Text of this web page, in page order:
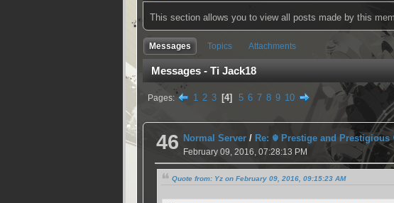
This section allows you to view all posts made by this
Messages Topics Attachments
Messages - Ti Jack18
Pages 1 2 3 4 5 6 7 8 9 10
46 Normal Server / Re: ☬ Prestige and Prestigious
February 09, 2016, 07:28:13 PM
Quote from: Yz on February 09, 2016, 09:15:23 AM